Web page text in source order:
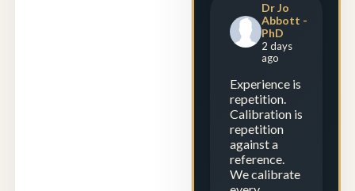
Dr Jo
Abbott -
PhD
2 days
ago
Experience is
repetition.
Calibration is
repetition
against a
reference.
We calibrate